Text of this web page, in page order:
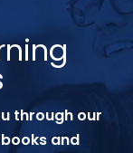
through our
and